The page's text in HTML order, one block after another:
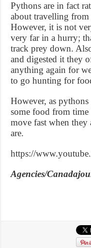
Pythons are in fact
about travelling from
However, it is not
very far in a hurry;
track prey down.
and digested it they
anything again for
to go hunting for
However, as
some food from time
move fast when
are.
https://
Agencies/